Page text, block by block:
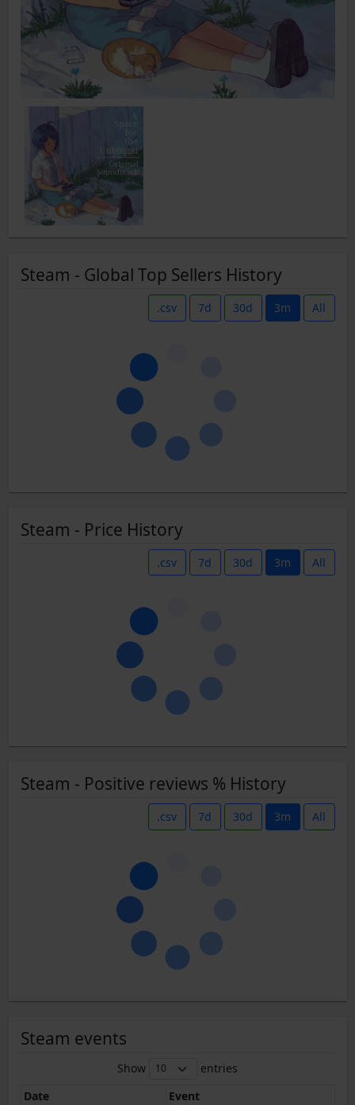
Steam - Global Top Sellers History
.csv 7d 30d 3m All
Steam - Price History
.csv 7d 30d 3m All
Steam - Positive reviews % History
.csv 7d 30d 3m All
Steam events
Show
entries
Date
Event